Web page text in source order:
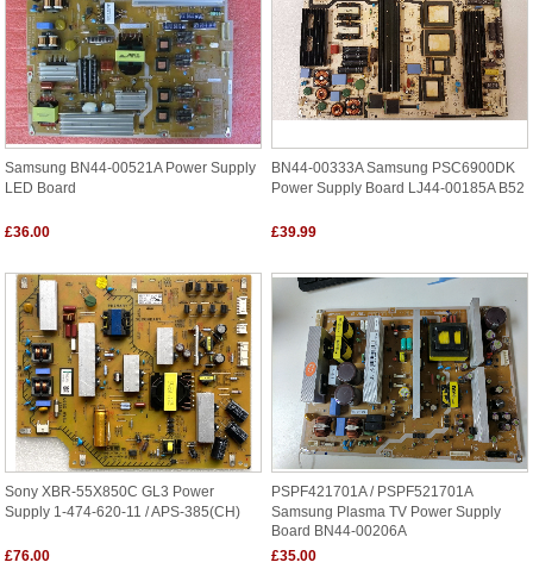
Samsung BN44-00521A Power Supply
LED Board
£36.00
BN44-00333A Samsung PSC6900DK
Power Supply Board LJ44-00185A B52
£39.99
Sony XBR-55X850C GL3 Power
Supply 1-474-620-11 / APS-385(CH)
£76.00
PSPF421701A / PSPF521701A
Samsung Plasma TV Power Supply
Board BN44-00206A
£35.00